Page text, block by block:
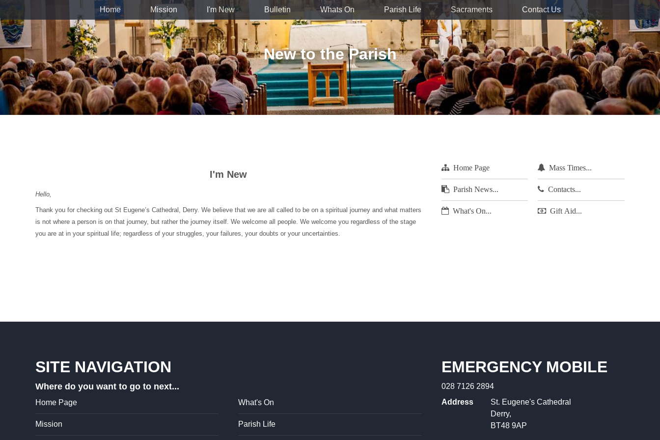
New to the Parish
Home Mission I'm New Bulletin Whats On Parish Life Sacraments Contact Us
I'm New
Hello,
Thank you for checking out St Eugene’s Cathedral, Derry. We believe that we are all called to be on a spiritual journey and what matters
is not where a person is on that journey, but rather the journey itself. We welcome all people. We welcome you regardless of the stage
you are at in your spiritual life; regardless of your struggles, your failures, your doubts or your uncertainties.
Home Page
Parish News...
What's On...
Mass Times...
Contacts...
Gift Aid...
SITE NAVIGATION
Where do you want to go to next...
Home Page
Mission
What's On
Parish Life
EMERGENCY MOBILE
028 7126 2894
Address
St. Eugene's Cathedral
Derry,
BT48 9AP